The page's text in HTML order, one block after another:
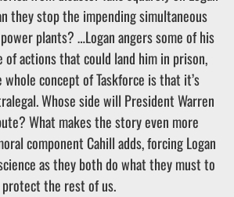
they stop the impending simultaneous
plants? …Logan angers some of his
of actions that could land him in prison,
concept of Taskforce is that it’s
Whose side will President Warren
What makes the story even more
component Cahill adds, forcing Logan
as they both do what they must to
protect the rest of us.